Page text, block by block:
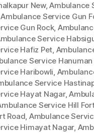
New,Ambulance
Ambulance Service Gun
Gun Rock,
Service
Hafiz Pet,
Service Hanuman
Haribowli,
Service
Hayat Nagar,
Service Hill
Road, Ambulance
Himayat Nagar,